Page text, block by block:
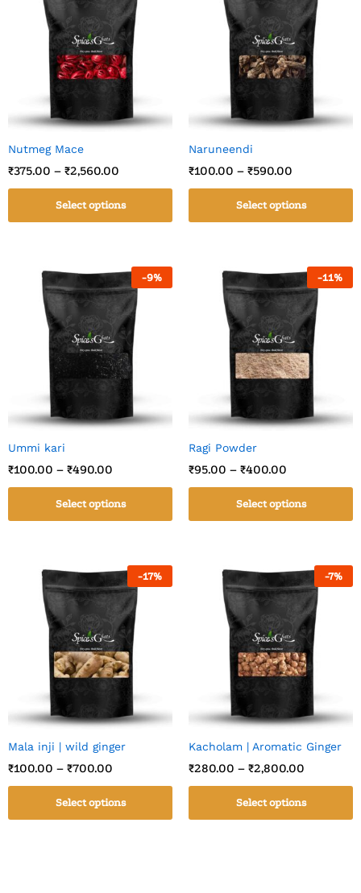
Nutmeg Mace
₹375.00 – ₹2,560.00
Select options
Naruneendi
₹100.00 – ₹590.00
Select options
-9%
Ummi kari
₹100.00 – ₹490.00
Select options
-11%
Ragi Powder
₹95.00 – ₹400.00
Select options
-17%
Mala inji | wild ginger
₹100.00 – ₹700.00
Select options
-7%
Kacholam | Aromatic Ginger
₹280.00 – ₹2,800.00
Select options